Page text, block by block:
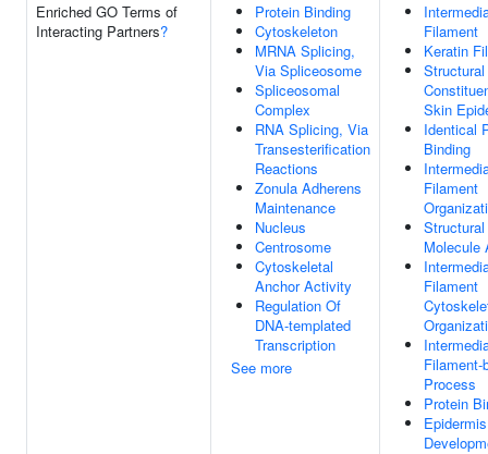
Enriched GO Terms of
Interacting Partners?
Protein Binding
Cytoskeleton
MRNA Splicing,
Via Spliceosome
Spliceosomal
Complex
RNA Splicing, Via
Transesterification
Reactions
Zonula Adherens
Maintenance
Nucleus
Centrosome
Cytoskeletal
Anchor Activity
Regulation Of
DNA-templated
Transcription
See more
Filament
Keratin
Structural
Skin
Identical
Binding
Filament
Structural
Molecule
Filament
Filament-
Process
Protein
Epidermis